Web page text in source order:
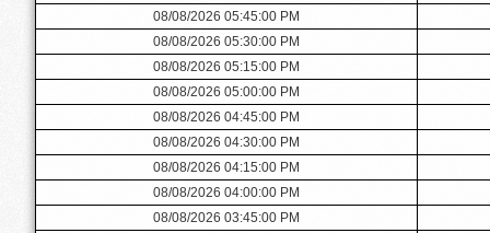
08/08/2026 05:45:00 PM
08/08/2026 05:30:00 PM
08/08/2026 05:15:00 PM
08/08/2026 05:00:00 PM
08/08/2026 04:45:00 PM
08/08/2026 04:30:00 PM
08/08/2026 04:15:00 PM
08/08/2026 04:00:00 PM
08/08/2026 03:45:00 PM